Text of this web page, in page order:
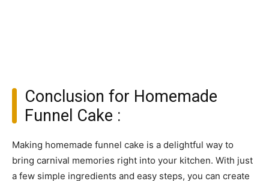
Conclusion for Homemade
Funnel Cake :
Making homemade funnel cake is a delightful way to
bring carnival memories right into your kitchen. With just
a few simple ingredients and easy steps, you can create